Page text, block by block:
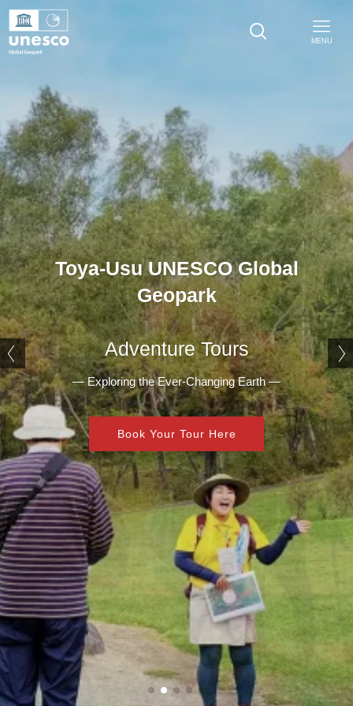
MENU
Toya-Usu UNESCO Global
Geopark
Adventure Tours
— Exploring the Ever-Changing Earth —
Book Your Tour Here